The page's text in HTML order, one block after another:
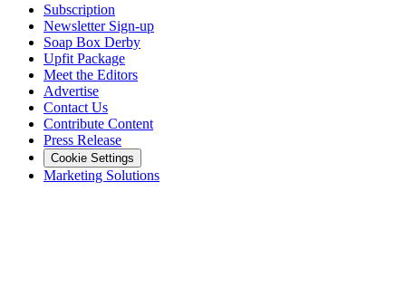
Subscription
Newsletter Sign-up
Soap Box Derby
Upfit Package
Meet the Editors
Advertise
Contact Us
Contribute Content
Press Release
Cookie Settings
Marketing Solutions